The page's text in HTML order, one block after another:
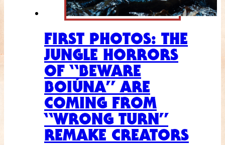
FIRST PHOTOS: THE
JUNGLE HORRORS
OF “BEWARE
BOIÚNA” ARE
COMING FROM
“WRONG TURN”
REMAKE CREATORS